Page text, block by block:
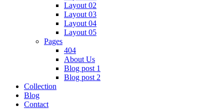
Layout 02
Layout 03
Layout 04
Layout 05
Pages
404
About Us
Blog post 1
Blog post 2
Collection
Blog
Contact